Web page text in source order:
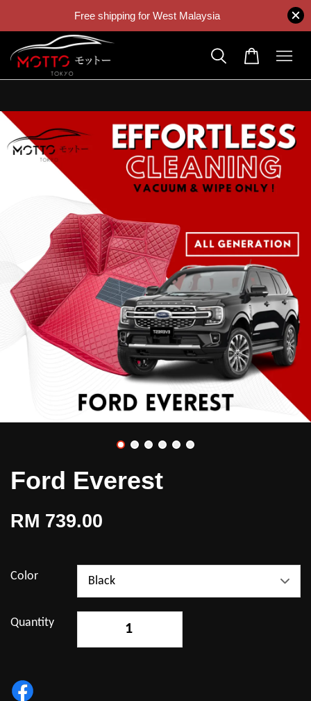
Free shipping for West Malaysia
Ford Everest
RM 739.00
Color
Quantity